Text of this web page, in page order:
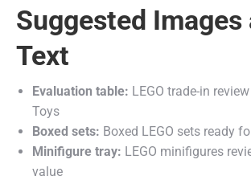
Suggested Images
Text
Evaluation table: LEGO trade-in
Toys
Boxed sets: Boxed LEGO sets ready
Minifigure tray: LEGO minifigures
value